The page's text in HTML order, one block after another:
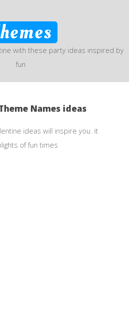
with these party ideas inspired by
fun
Names ideas
ideas will inspire you. it
of fun times